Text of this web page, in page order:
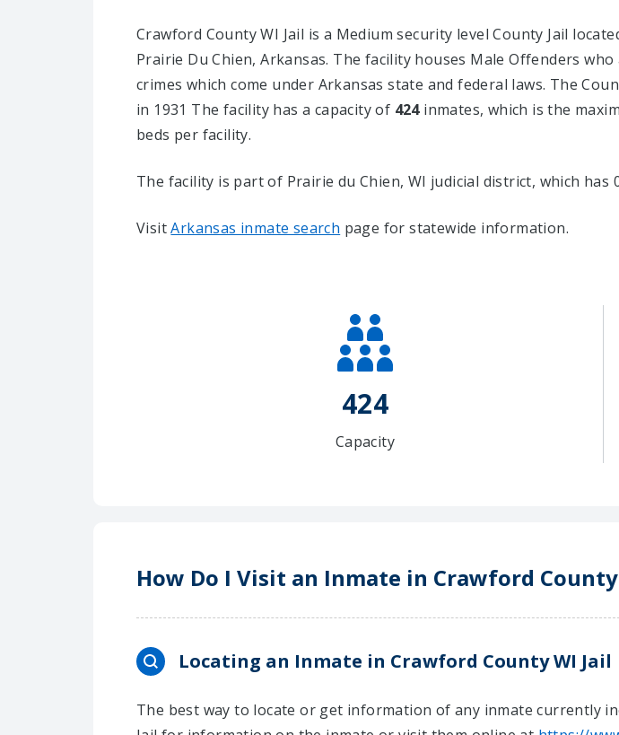
Crawford County WI Jail is a Medium security level County Jail
Prairie Du Chien, Arkansas. The facility houses Male Offenders
crimes which come under Arkansas state and federal laws. The
in 1931 The facility has a capacity of 424inmates, which is the
beds per facility.
The facility is part of Prairie du Chien, WI judicial district, which has
VisitArkansas inmate search page for statewide information.
424
Capacity
How Do I Visit an Inmate in Crawford County
Locating an Inmate in Crawford County WI Jail
The best way to locate or get information of any inmate currently